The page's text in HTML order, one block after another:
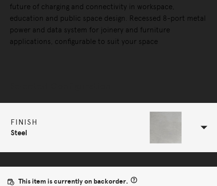
future of charging and connectivity in workspace,
education and public space design. Recessed 8-port metal
power and data system for joinery and furniture
applications, configurable to suit your space
FINISH
Steel
This item is currently on backorder.